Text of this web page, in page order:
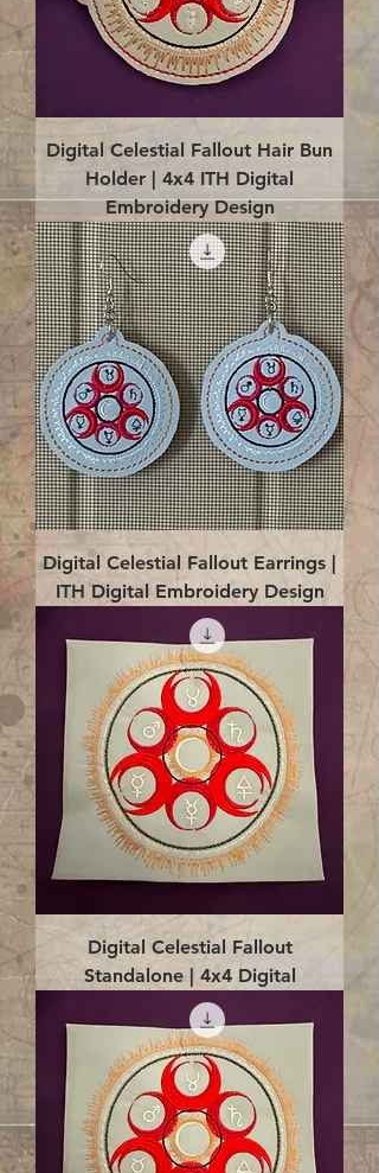
Digital Celestial Fallout Hair Bun
Holder | 4x4 ITH Digital
Embroidery Design
Digital Celestial Fallout Earrings |
ITH Digital Embroidery Design
Digital Celestial Fallout
Standalone | 4x4 Digital